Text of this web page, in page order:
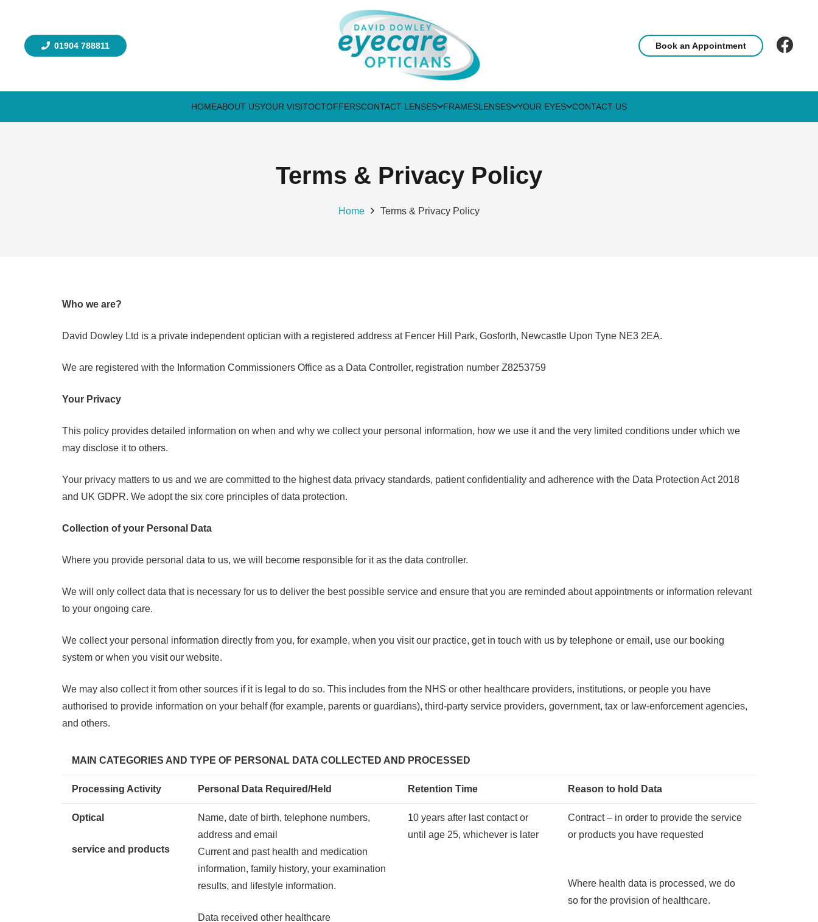
01904 788811 Book an Appointment
HOMEABOUT USYOUR VISITOCTOFFERSCONTACT LENSES FRAMESLENSES YOUR EYES CONTACT US
Terms & Privacy Policy
Home Terms & Privacy Policy
Who we are?
David Dowley Ltd is a private independent optician with a registered address at Fencer Hill Park, Gosforth, Newcastle Upon Tyne NE3 2EA.
We are registered with the Information Commissioners Office as a Data Controller, registration number Z8253759
Your Privacy
This policy provides detailed information on when and why we collect your personal information, how we use it and the very limited conditions under which we
may disclose it to others.
Your privacy matters to us and we are committed to the highest data privacy standards, patient confidentiality and adherence with the Data Protection Act 2018
and UK GDPR. We adopt the six core principles of data protection.
Collection of your Personal Data
Where you provide personal data to us, we will become responsible for it as the data controller.
We will only collect data that is necessary for us to deliver the best possible service and ensure that you are reminded about appointments or information relevant
to your ongoing care.
We collect your personal information directly from you, for example, when you visit our practice, get in touch with us by telephone or email, use our booking
system or when you visit our website.
We may also collect it from other sources if it is legal to do so. This includes from the NHS or other healthcare providers, institutions, or people you have
authorised to provide information on your behalf (for example, parents or guardians), third-party service providers, government, tax or law-enforcement agencies,
and others.
MAIN CATEGORIES AND TYPE OF PERSONAL DATA COLLECTED AND PROCESSED
Processing Activity Personal Data Required/Held Retention Time Reason to hold Data
Optical
service and products
Name, date of birth, telephone numbers,
address and email
Current and past health and medication
information, family history, your examination
results, and lifestyle information.
Data received other healthcare
10 years after last contact or
until age 25, whichever is later
Contract – in order to provide the service
or products you have requested
Where health data is processed, we do
so for the provision of healthcare.